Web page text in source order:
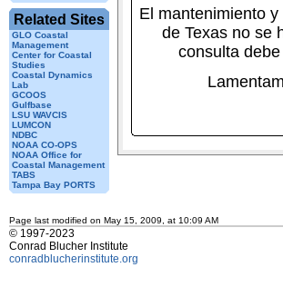
Related Sites
GLO Coastal
Management
Center for Coastal
Studies
Coastal Dynamics
Lab
GCOOS
Gulfbase
LSU WAVCIS
LUMCON
NDBC
NOAA CO-OPS
NOAA Office for
Coastal Management
TABS
Tampa Bay PORTS
El mantenimiento y
de Texas no se
consulta
Page last modified on May 15, 2009, at 10:09 AM
© 1997-2023
Conrad Blucher Institute
conradblucherinstitute.org